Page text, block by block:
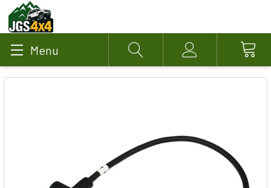
Menu Search Account